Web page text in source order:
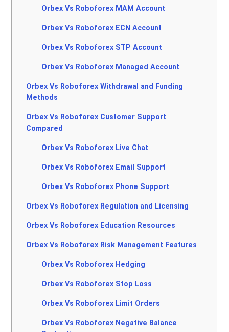
Orbex Vs Roboforex MAM Account
Orbex Vs Roboforex ECN Account
Orbex Vs Roboforex STP Account
Orbex Vs Roboforex Managed Account
Orbex Vs Roboforex Withdrawal and Funding
Methods
Orbex Vs Roboforex Customer Support
Compared
Orbex Vs Roboforex Live Chat
Orbex Vs Roboforex Email Support
Orbex Vs Roboforex Phone Support
Orbex Vs Roboforex Regulation and Licensing
Orbex Vs Roboforex Education Resources
Orbex Vs Roboforex Risk Management Features
Orbex Vs Roboforex Hedging
Orbex Vs Roboforex Stop Loss
Orbex Vs Roboforex Limit Orders
Orbex Vs Roboforex Negative Balance